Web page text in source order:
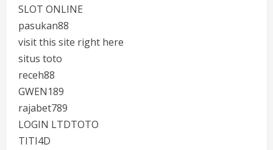
SLOT ONLINE
pasukan88
visit this site right here
situs toto
receh88
GWEN189
rajabet789
LOGIN LTDTOTO
TITI4D